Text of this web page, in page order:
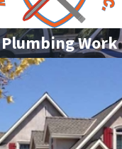
Plumbing Work